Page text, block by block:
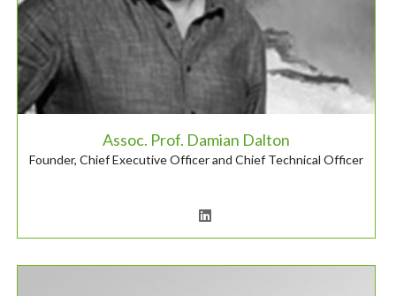
Assoc. Prof. Damian Dalton
Founder, Chief Executive Officer and Chief Technical Officer